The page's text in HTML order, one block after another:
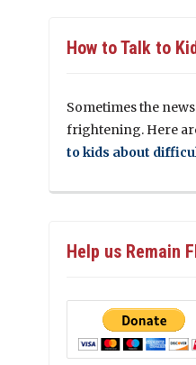
How to Talk to
Sometimes the
frightening. Here
to kids about
Help us Remain